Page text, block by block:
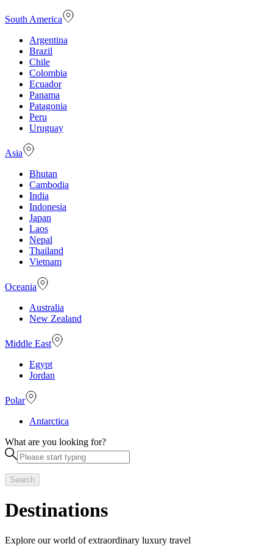
South America
Argentina
Brazil
Chile
Colombia
Ecuador
Panama
Patagonia
Peru
Uruguay
Asia
Bhutan
Cambodia
India
Indonesia
Japan
Laos
Nepal
Thailand
Vietnam
Oceania
Australia
New Zealand
Middle East
Egypt
Jordan
Polar
Antarctica
What are you looking for?
Search
Destinations
Explore our world of extraordinary luxury travel